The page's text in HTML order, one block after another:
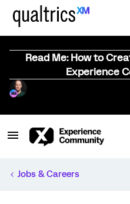
Read Me: How to
Experience
Jobs & Careers